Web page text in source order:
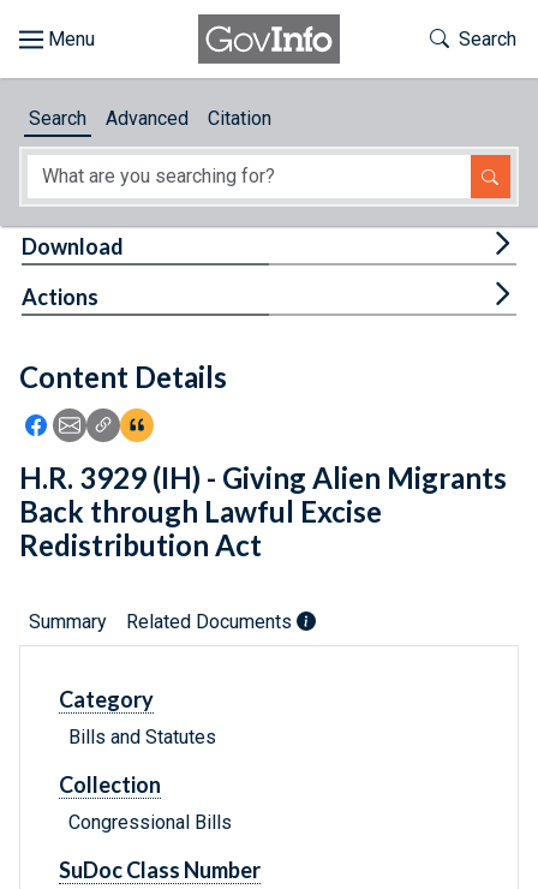
About
Feedback
Toggle
Search
Search Advanced Citation
Content Details
Icon: Share using Facebook
Icon: Share using Email
Icon: Copy Link URL
Icon:View Citations
Download
Actions
H.R. 3929 (IH) - Giving Alien Migrants
Back through Lawful Excise
Redistribution Act
Summary Related Documents
Category
Bills and Statutes
Collection
Congressional Bills
SuDoc Class Number